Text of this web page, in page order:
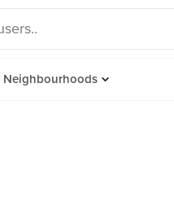
Neighbourhoods